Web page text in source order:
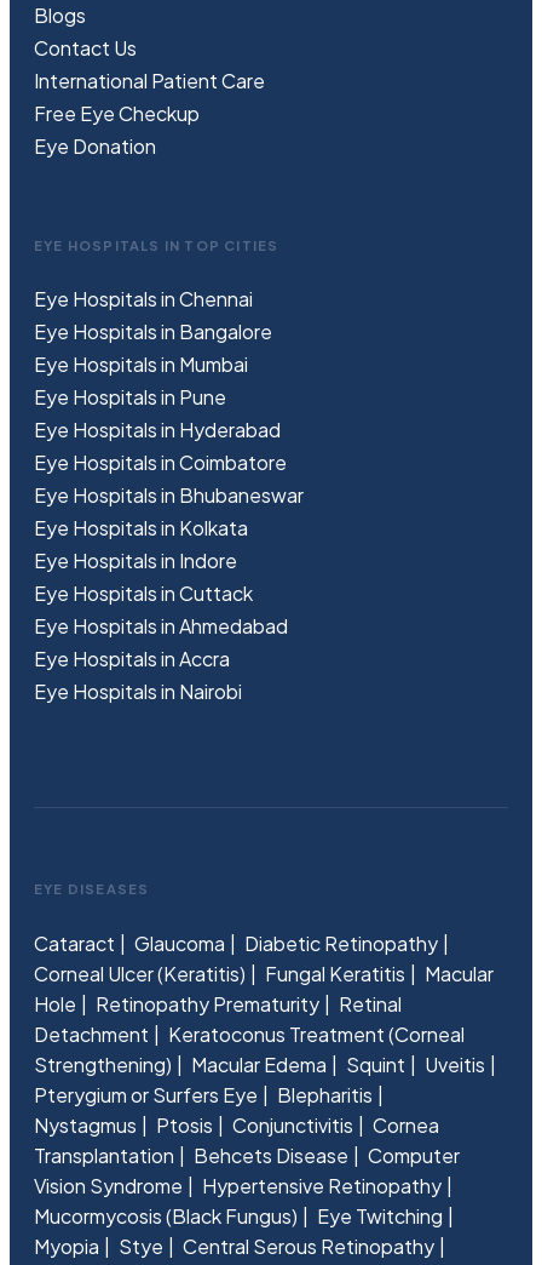
Blogs
Contact Us
International Patient Care
Free EyeCheckup
Eye Donation
EYE HOSPITALS IN TOP CITIES
Eye Hospitals in Chennai
Eye Hospitals in Bangalore
Eye Hospitals in Mumbai
Eye Hospitals in Pune
Eye Hospitals in Hyderabad
Eye Hospitals in Coimbatore
Eye Hospitals in Bhubaneswar
Eye Hospitals in Kolkata
Eye Hospitals in Indore
Eye Hospitals in Cuttack
Eye Hospitals in Ahmedabad
Eye Hospitals in Accra
Eye Hospitals in Nairobi
EYE DISEASES
Cataract Glaucoma
Diabetic Retinopathy
Corneal Ulcer (Keratitis)
Fungal Keratitis
Macular
Hole
Retinopathy Prematurity
Retinal
Detachment
Keratoconus Treatment (Corneal
Strengthening)
Macular Edema Squint
Uveitis
Pterygium or Surfers Eye
Blepharitis
Nystagmus
Ptosis Conjunctivitis
Cornea
Transplantation
Behcets Disease
Computer
Vision Syndrome
Hypertensive Retinopathy
Mucormycosis (Black Fungus)
Eye Twitching
Myopia
Stye
Central Serous Retinopathy